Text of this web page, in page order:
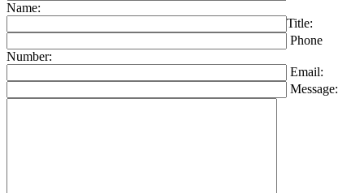
Name:
Title:
Phone
Number:
Email:
Message: